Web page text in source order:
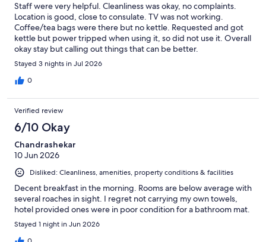
Staff were very helpful. Cleanliness was okay, no complaints.
Location is good, close to consulate. TV was not working.
Coffee/tea bags were there but no kettle. Requested and got
kettle but power tripped when using it, so did not use it. Overall
okay stay but calling out things that can be better.
Stayed 3 nights in Jul 2026
0
Verified review
6/10 Okay
Chandrashekar
10 Jun 2026
Disliked: Cleanliness, amenities, property conditions & facilities
Decent breakfast in the morning. Rooms are below average with
several roaches in sight. I regret not carrying my own towels,
hotel provided ones were in poor condition for a bathroom mat.
Stayed 1 night in Jun 2026